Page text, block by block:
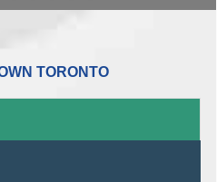
TORONTO